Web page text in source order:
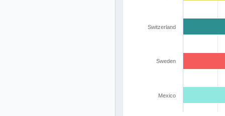
Switzerland
Sweden
Mexico